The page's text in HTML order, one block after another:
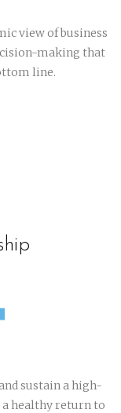
view of business
making that
line.
sustain a high-
healthy return to